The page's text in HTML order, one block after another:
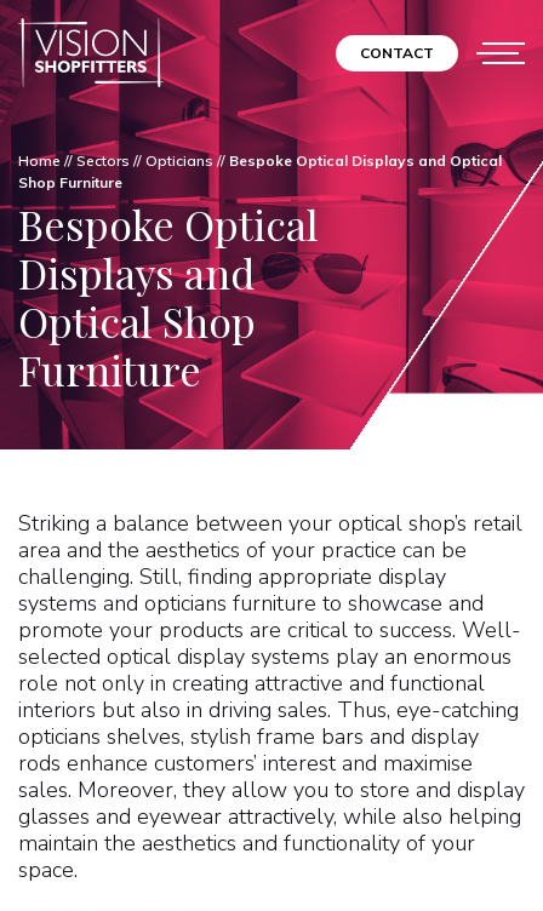
CONTACT
Home//Sectors //Opticians// Bespoke Optical Displays and Optical
Shop Furniture
Bespoke Optical
Displays and
Optical Shop
Furniture
Striking a balance between your optical shop’s retail
area and the aesthetics of your practice can be
challenging. Still, finding appropriate display
systems and opticians furniture to showcase and
promote your products are critical to success. Well-
selected optical display systems play an enormous
role not only in creating attractive and functional
interiors but also in driving sales. Thus, eye-catching
opticians shelves, stylish frame bars and display
rods enhance customers’ interest and maximise
sales. Moreover, they allow you to store and display
glasses and eyewear attractively, while also helping
maintain the aesthetics and functionality of your
space.